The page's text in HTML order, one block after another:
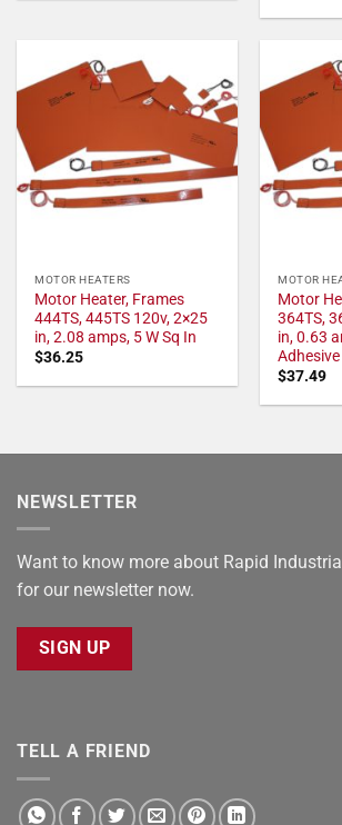
MOTOR HEATERS
Motor Heater, Frames
444TS, 445TS 120v, 2×25
in, 2.08 amps, 5 W Sq In
$36.25
MOTOR
Motor
364TS,
in, 0.63
Adhesive
$37.49
NEWSLETTER
Want to know more about Rapid
for our newsletter now.
SIGN UP
TELL A FRIEND